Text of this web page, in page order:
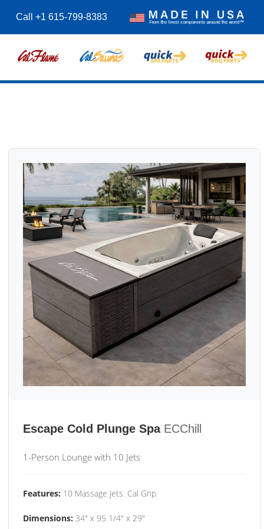
Call +1 615-799-8383
Escape Cold Plunge Spa ECChill
1-Person Lounge with 10 Jets
Features: 10 Massage Jets. Cal Grip
Dimensions: 34" x 95 1/4" x 29"